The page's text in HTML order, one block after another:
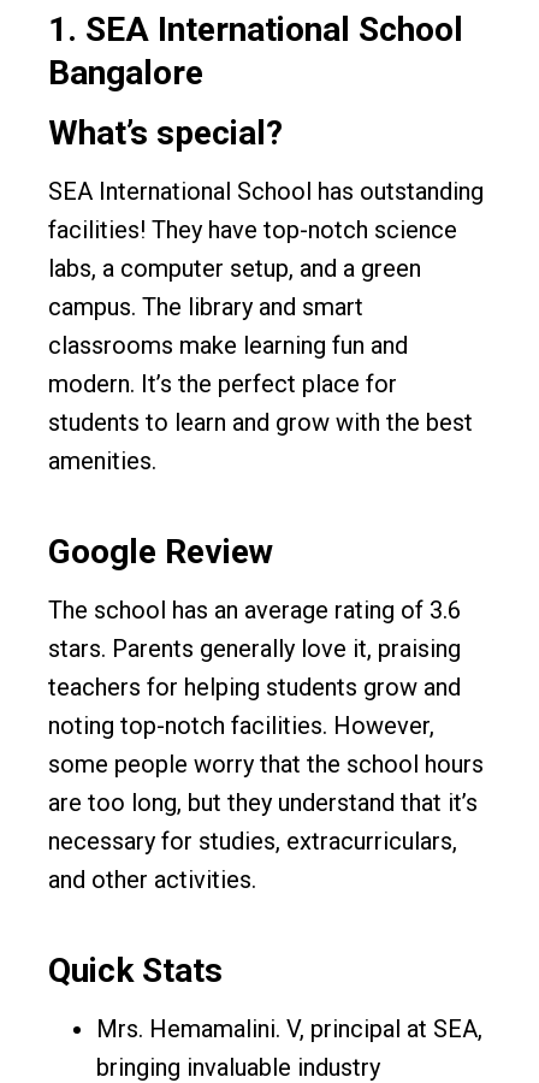
1. SEA International School
Bangalore
What’s special?
SEA International School has outstanding
facilities! They have top-notch science
labs, a computer setup, and a green
campus. The library and smart
classrooms make learning fun and
modern. It’s the perfect place for
students to learn and grow with the best
amenities.
Google Review
The school has an average rating of 3.6
stars. Parents generally love it, praising
teachers for helping students grow and
noting top-notch facilities. However,
some people worry that the school hours
are too long, but they understand that it’s
necessary for studies, extracurriculars,
and other activities.
Quick Stats
Mrs. Hemamalini. V, principal at SEA,
bringing invaluable industry